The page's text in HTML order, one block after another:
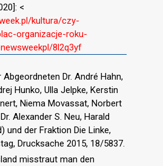
<
kultura/czy-
organizacje-roku-
8l2q3yf
Dr. André Hahn,
Hunko, Ulla Jelpke, Kerstin
Niema Movassat, Norbert
Alexander S. Neu, Harald
und der Fraktion Die Linke,
Drucksache 2015, 18/5837.
misstraut man den